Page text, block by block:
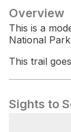
Overview
This is a
National
This trail
Sights to